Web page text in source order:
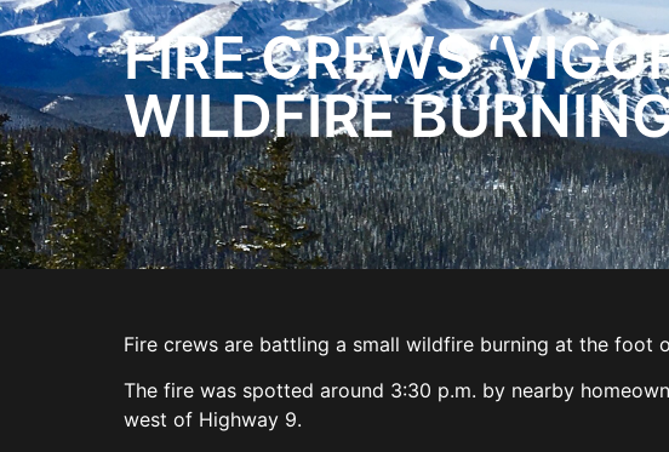
FIRE CREWS
WILDFIRE
Fire crews are battling a small wildfire burning at the foot
The fire was spotted around 3:30 p.m. by nearby
west of Highway 9.